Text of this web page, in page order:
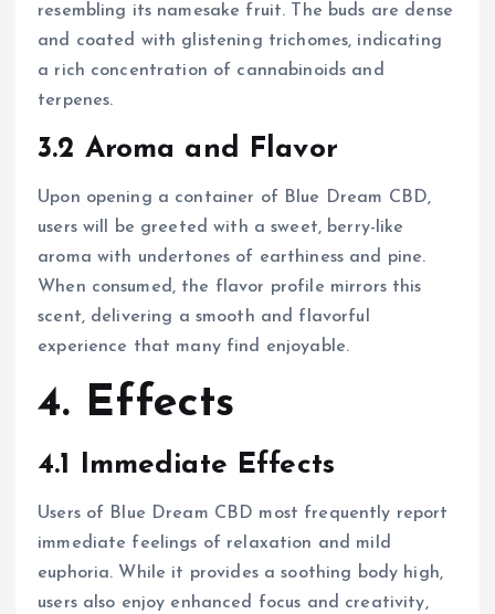
resembling its namesake fruit. The buds are dense
and coated with glistening trichomes, indicating
a rich concentration of cannabinoids and
terpenes.
3.2 Aroma and Flavor
Upon opening a container of Blue Dream CBD,
users will be greeted with a sweet, berry-like
aroma with undertones of earthiness and pine.
When consumed, the flavor profile mirrors this
scent, delivering a smooth and flavorful
experience that many find enjoyable.
4. Effects
4.1 Immediate Effects
Users of Blue Dream CBD most frequently report
immediate feelings of relaxation and mild
euphoria. While it provides a soothing body high,
users also enjoy enhanced focus and creativity,